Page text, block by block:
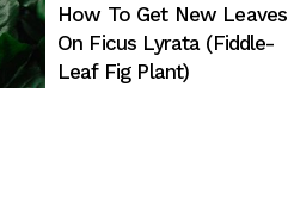
How To Get New Leaves
On Ficus Lyrata (Fiddle-
Leaf Fig Plant)